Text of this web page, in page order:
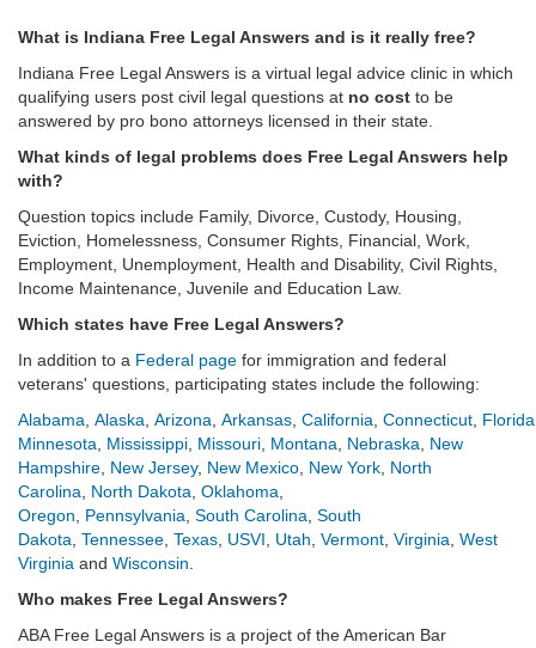
What is Indiana Free Legal Answers and is it really free?
Indiana Free Legal Answers is a virtual legal advice clinic in which
qualifying users post civil legal questions at no cost to be
answered by pro bono attorneys licensed in their state.
What kinds of legal problems does Free Legal Answers help
with?
Question topics include Family, Divorce, Custody, Housing,
Eviction, Homelessness, Consumer Rights, Financial, Work,
Employment, Unemployment, Health and Disability, Civil Rights,
Income Maintenance, Juvenile and Education Law.
Which states have Free Legal Answers?
In addition to a Federal page for immigration and federal
veterans' questions, participating states include the following:
Alabama Alaska Arizona Arkansas California Connecticut Florida
Minnesota
Mississippi Missouri Montana Nebraska
New
Hampshire New Jersey, New Mexico New York North
Carolina
North Dakota Oklahoma
Oregon
Pennsylvania South Carolina South
Dakota Tennessee Texas USVI Utah Vermont Virginia West
Virginia and Wisconsin
Who makes Free Legal Answers?
ABA Free Legal Answers is a project of the American Bar